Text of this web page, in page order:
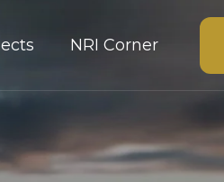
NRI Corner